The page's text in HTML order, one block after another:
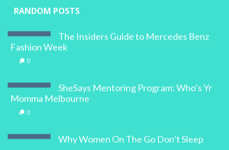
RANDOM POSTS
The Insiders Guide to Mercedes Benz
Fashion Week
0
SheSays Mentoring Program: Who’s Yr
Momma Melbourne
0
Why Women On The Go Don’t Sleep